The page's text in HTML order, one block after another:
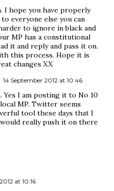
I hope you have properly
everyone else you can
to ignore in black and
MP has a constitutional
it and reply and pass it on.
this process. Hope it is
changes XX
14 September 2012 at 10:46
Yes I am posting it to No 10
MP. Twitter seems
tool these days that I
really push it on there
at 10:16